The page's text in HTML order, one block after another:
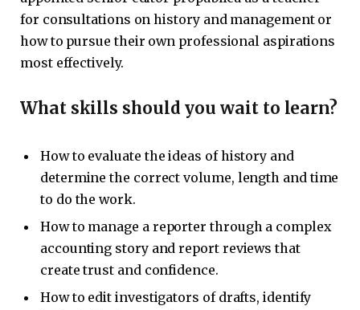
for consultations on history and management or
how to pursue their own professional aspirations
most effectively.
What skills should you wait to learn?
How to evaluate the ideas of history and
determine the correct volume, length and time
to do the work.
How to manage a reporter through a complex
accounting story and report reviews that
create trust and confidence.
How to edit investigators of drafts, identify